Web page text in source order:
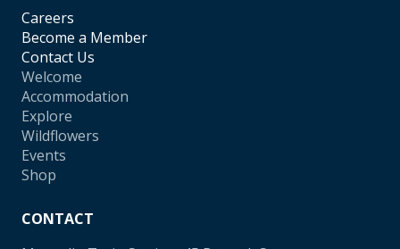
Careers
Become a Member
Contact Us
Welcome
Accommodation
Explore
Wildflowers
Events
Shop
CONTACT